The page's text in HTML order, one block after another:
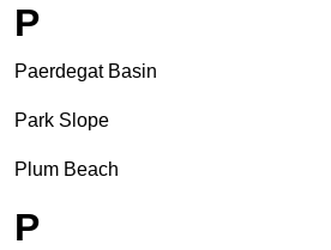
P
Paerdegat Basin
Park Slope
Plum Beach
P